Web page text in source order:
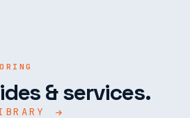
& services.